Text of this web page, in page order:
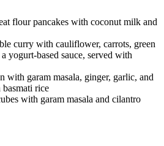
flour pancakes with coconut milk and
curry with cauliflower, carrots, green
yogurt-based sauce, served with
with garam masala, ginger, garlic, and
basmati rice
with garam masala and cilantro